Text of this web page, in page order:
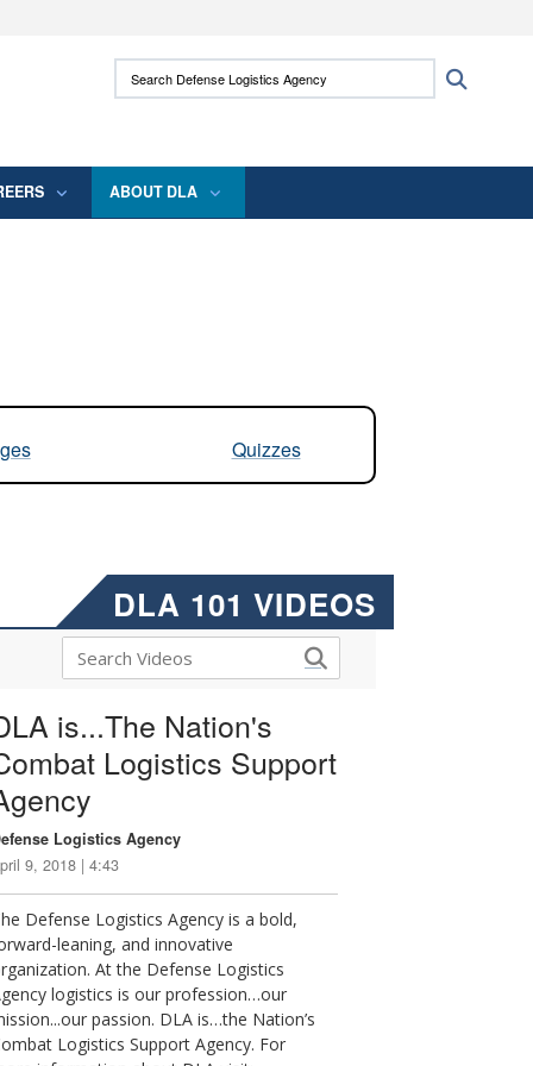
use HTTPS
means you’ve safely connected to the .mil
Search Defense Logistics Agency:
ABOUT DLA
Quizzes
DLA 101 VIDEOS
is...The Nation's
Logistics Support
Logistics Agency
9, 2018 | 4:43
Defense Logistics Agency is a bold,
leaning, and innovative
At the Defense Logistics
logistics is our profession…our
passion. DLA is…the Nation’s
Logistics Support Agency. For